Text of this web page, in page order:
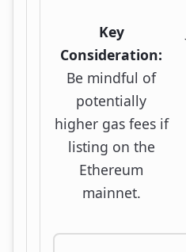
Key
Consideration:
Be mindful of
potentially
higher gas fees if
listing on the
Ethereum
mainnet.